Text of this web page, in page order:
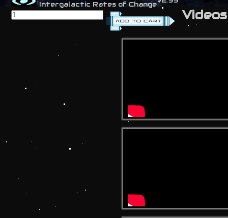
Intergalactic Rates of Change
Videos